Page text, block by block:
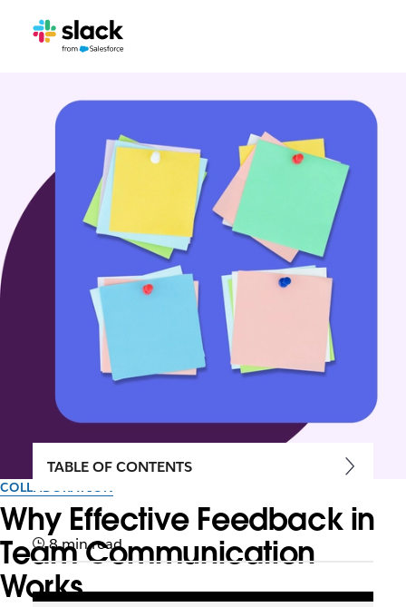
COLLABORATION
Why Effective Feedback in
Team Communication
Works
TABLE OF CONTENTS
8 min read